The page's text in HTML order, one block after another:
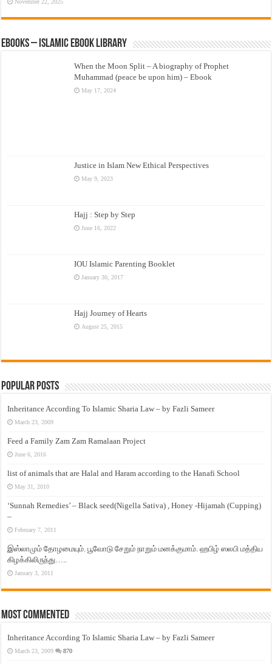
November 22, 2025
eBooks – Islamic eBook Library
When the Moon Split – A biography of Prophet
Muhammad (peace be upon him) – Ebook
May 17, 2024
Justice in Islam New Ethical Perspectives
May 9, 2023
Hajj : Step by Step
June 16, 2022
IOU Islamic Parenting Booklet
January 30, 2017
Hajj Journey of Hearts
August 25, 2015
Popular Posts
Inheritance According To Islamic Sharia Law – by Fazli Sameer
March 23, 2009
Feed a Family Zam Zam Ramalaan Project
June 6, 2016
list of animals that are Halal and Haram according to the Hanafi School
May 31, 2010
‘Sunnah Remedies’ – Black seed(Nigella Sativa) , Honey -Hijamah (Cupping)
–
February 7, 2011
இஸ்லாமும் தோழமையும். பூவோடு சேறும் நாறும் மனக்குமாம். ஹபிழ் ஸலபி மத்திய
கிழக்கிலிருந்து…..
January 3, 2011
Most Commented
Inheritance According To Islamic Sharia Law – by Fazli Sameer
March 23, 2009 870